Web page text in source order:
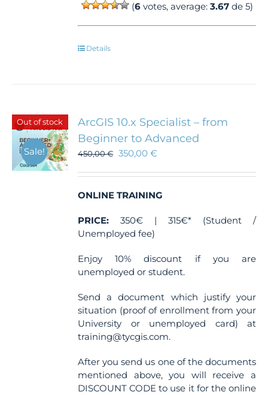
(6votes, average: 3.67de 5)
Details
Out of stock
Sale!
ArcGIS 10.x Specialist – from
Beginner to Advanced
450,00€ 350,00€
ONLINE TRAINING
PRICE: 350€ | 315€* (Student /
Unemployed fee)
Enjoy 10% discount if you are
unemployed or student.
Send a document which justify your
situation (proof of enrollment from your
University or unemployed card) at
training@tycgis.com.
After you send us one of the documents
mentioned above, you will receive a
DISCOUNT CODE to use it for the online